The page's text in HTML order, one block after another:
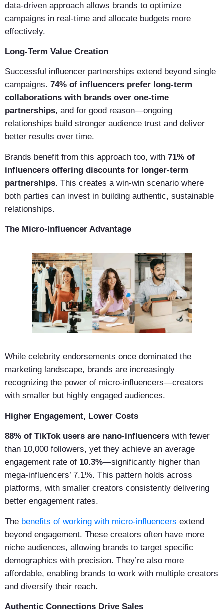
data-driven approach allows brands to optimize
campaigns in real-time and allocate budgets more
effectively.
Long-Term Value Creation
Successful influencer partnerships extend beyond single
campaigns. 74% of influencers prefer long-term
collaborations with brands over one-time
partnerships, and for good reason—ongoing
relationships build stronger audience trust and deliver
better results over time.
Brands benefit from this approach too, with 71% of
influencers offering discounts for longer-term
partnerships. This creates a win-win scenario where
both parties can invest in building authentic, sustainable
relationships.
The Micro-Influencer Advantage
While celebrity endorsements once dominated the
marketing landscape, brands are increasingly
recognizing the power of micro-influencers—creators
with smaller but highly engaged audiences.
Higher Engagement, Lower Costs
88% of TikTok users are nano-influencers with fewer
than 10,000 followers, yet they achieve an average
engagement rate of 10.3%—significantly higher than
mega-influencers’ 7.1%. This pattern holds across
platforms, with smaller creators consistently delivering
better engagement rates.
The benefits of working with micro-influencers extend
beyond engagement. These creators often have more
niche audiences, allowing brands to target specific
demographics with precision. They’re also more
affordable, enabling brands to work with multiple creators
and diversify their reach.
Authentic Connections Drive Sales